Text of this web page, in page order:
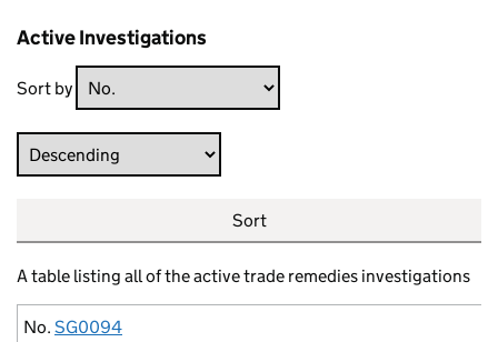
Active Investigations
Sort by
Direction
Sort
A table listing all of the active trade remedies investigations
No.
Case
Commodity
Country
Type
Initiated
Updated
Action
No. SG0094